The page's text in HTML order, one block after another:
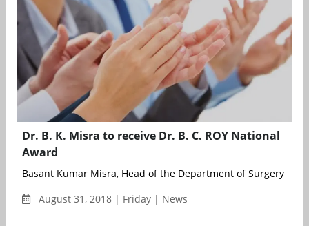
Dr. B. K. Misra to receive Dr. B. C. ROY National
Award
Basant Kumar Misra, Head of the Department of Surgery &
August 31, 2018 | Friday | News